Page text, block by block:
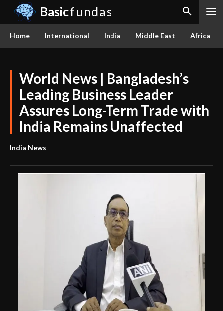
Basicfundas
Home International India Middle East Africa
World News | Bangladesh’s
Leading Business Leader
Assures Long-Term Trade with
India Remains Unaffected
India News